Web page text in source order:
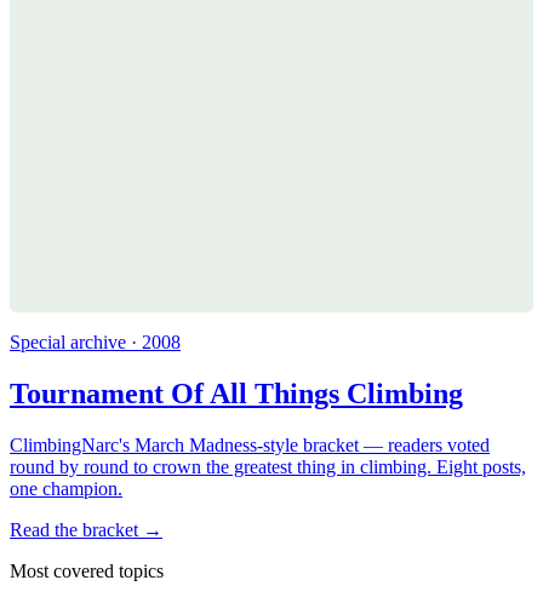
Special archive · 2008
Tournament Of All Things Climbing
ClimbingNarc's March Madness-style bracket — readers voted
round by round to crown the greatest thing in climbing. Eight posts,
one champion.
Read the bracket →
Most covered topics